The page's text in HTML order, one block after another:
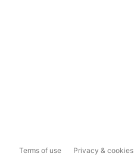
Terms of use Privacy & cookies